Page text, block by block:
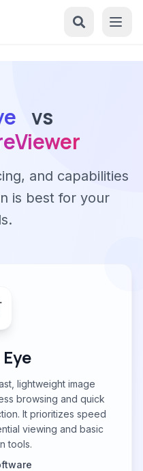
vs
and capabilities
is best for your
lightweight image
browsing and quick
It prioritizes speed
viewing and basic
tools.